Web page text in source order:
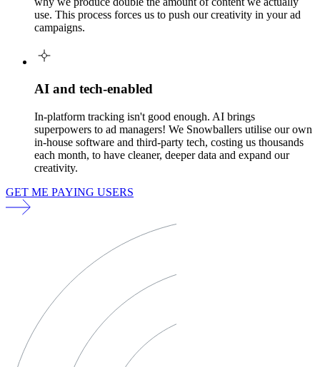
use. This process forces us to push our creativity in your ad
campaigns.
AI and tech-enabled
In-platform tracking isn't good enough. AI brings
superpowers to ad managers! We Snowballers utilise our own
in-house software and third-party tech, costing us thousands
each month, to have cleaner, deeper data and expand our
creativity.
GET ME PAYING USERS